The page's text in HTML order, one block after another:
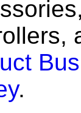
.